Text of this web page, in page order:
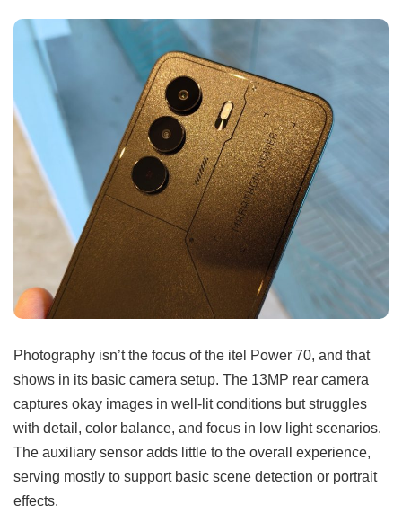
Photography isn’t the focus of the itel Power 70, and that
shows in its basic camera setup. The 13MP rear camera
captures okay images in well-lit conditions but struggles
with detail, color balance, and focus in low light scenarios.
The auxiliary sensor adds little to the overall experience,
serving mostly to support basic scene detection or portrait
effects.